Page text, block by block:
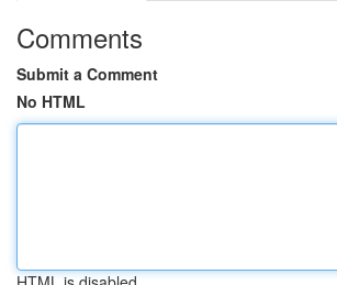
Comments
Submit a Comment
No HTML